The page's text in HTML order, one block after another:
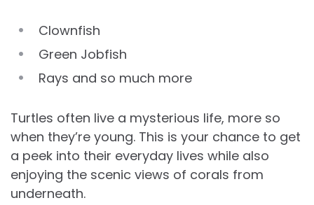
Clownfish
Green Jobfish
Rays and so much more
Turtles often live a mysterious life, more so
when they’re young. This is your chance to get
a peek into their everyday lives while also
enjoying the scenic views of corals from
underneath.